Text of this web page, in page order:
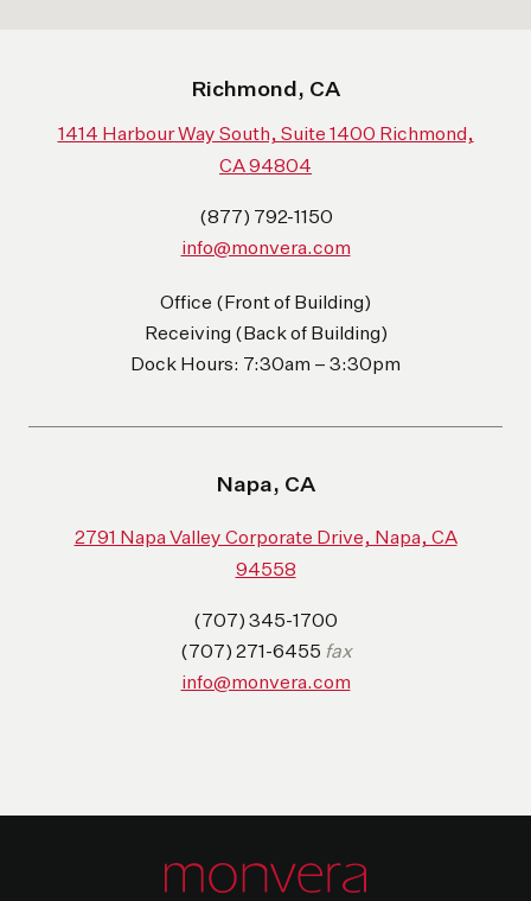
Richmond, CA
1414 Harbour Way South, Suite 1400 Richmond,
CA 94804
(877) 792-1150
info@monvera.com
Office (Front of Building)
Receiving (Back of Building)
Dock Hours: 7:30am – 3:30pm
Napa, CA
2791 Napa Valley Corporate Drive, Napa, CA
94558
(707) 345-1700
(707) 271-6455 fax
info@monvera.com